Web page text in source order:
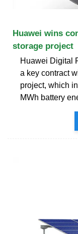
Huawei wins
storage project
Huawei Digital
a key contract
project, which
MWh battery